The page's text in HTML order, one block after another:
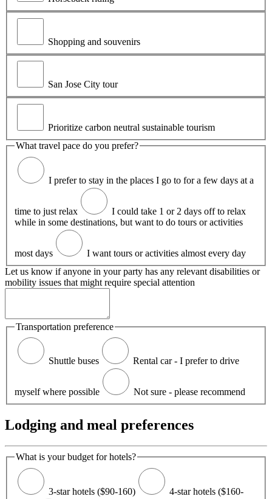
Shopping and souvenirs
San Jose City tour
Prioritize carbon neutral sustainable tourism
What travel pace do you prefer?
I prefer to stay in the places I go to for a few days at a
time to just relax
I could take 1 or 2 days off to relax
while in some destinations, but want to do tours or activities
most days
I want tours or activities almost every day
Let us know if anyone in your party has any relevant disabilities or
mobility issues that might require special attention
Transportation preference
Shuttle buses Rental car - I prefer to drive
myself where possible Not sure - please recommend
Lodging and meal preferences
What is your budget for hotels?
3-star hotels ($90-160) 4-star hotels ($160-